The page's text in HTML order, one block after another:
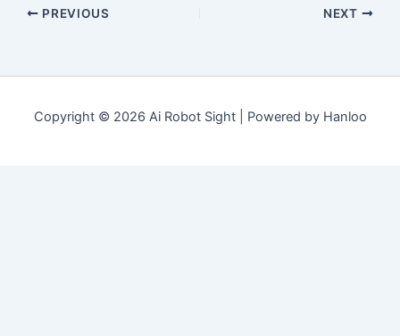
PREVIOUS NEXT
Copyright © 2026 Ai Robot Sight | Powered by Hanloo